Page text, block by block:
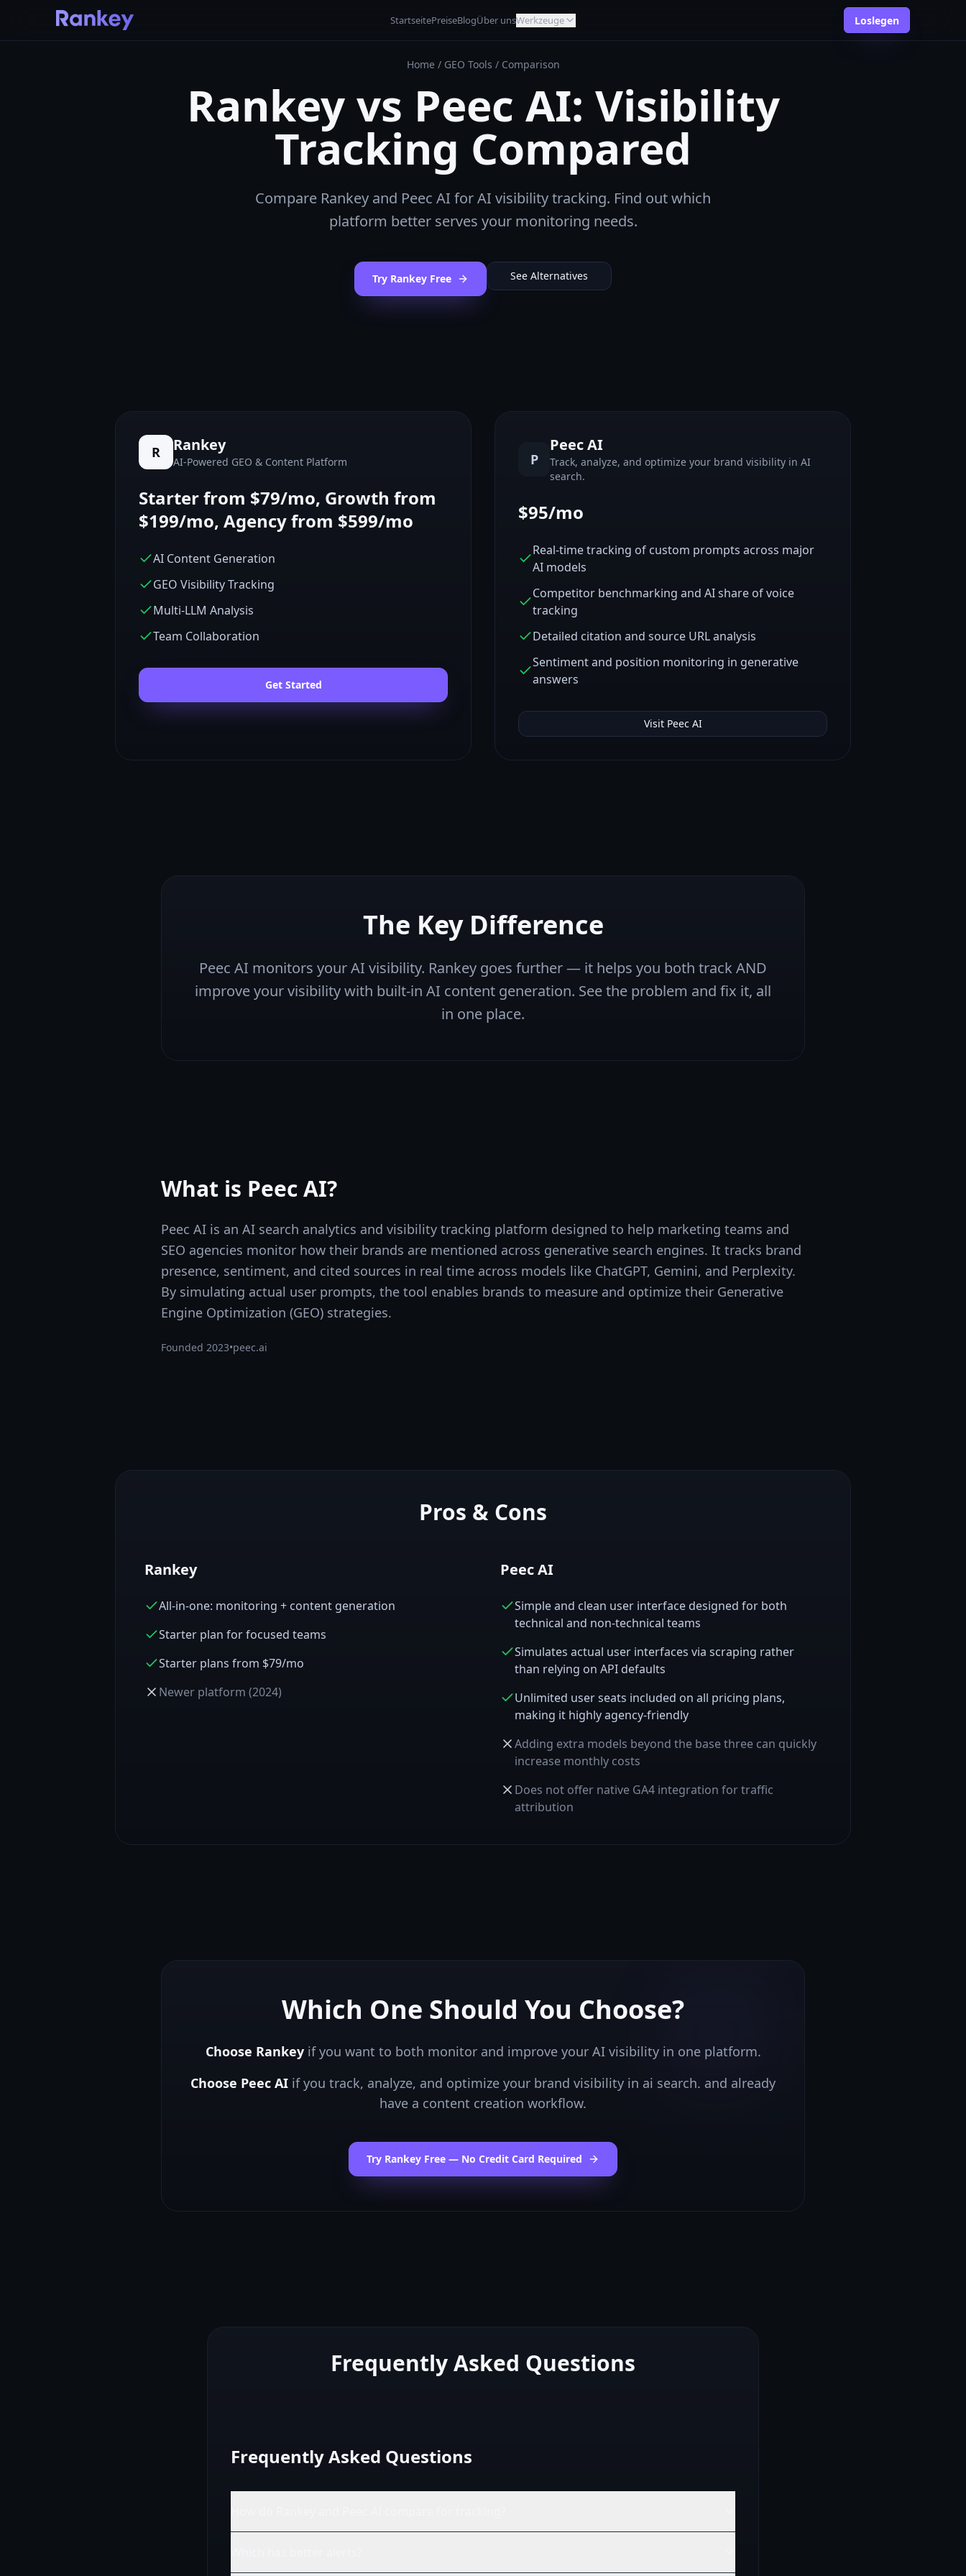
StartseitePreiseBlogÜber unsWerkzeuge Loslegen
Home / GEO Tools / Comparison
Rankey vs Peec AI: Visibility
Tracking Compared
Compare Rankey and Peec AI for AI visibility tracking. Find out which
platform better serves your monitoring needs.
Try Rankey Free See Alternatives
R Rankey
AI-Powered GEO & Content Platform
Starter from $79/mo, Growth from
$199/mo, Agency from $599/mo
AI Content Generation
GEO Visibility Tracking
Multi-LLM Analysis
Team Collaboration
Get Started
P
Peec AI
Track, analyze, and optimize your brand visibility in AI
search.
$95/mo
Real-time tracking of custom prompts across major
AI models
Competitor benchmarking and AI share of voice
tracking
Detailed citation and source URL analysis
Sentiment and position monitoring in generative
answers
Visit Peec AI
The Key Difference
Peec AI monitors your AI visibility. Rankey goes further — it helps you both track AND
improve your visibility with built-in AI content generation. See the problem and fix it, all
in one place.
What is Peec AI?
Peec AI is an AI search analytics and visibility tracking platform designed to help marketing teams and
SEO agencies monitor how their brands are mentioned across generative search engines. It tracks brand
presence, sentiment, and cited sources in real time across models like ChatGPT, Gemini, and Perplexity.
By simulating actual user prompts, the tool enables brands to measure and optimize their Generative
Engine Optimization (GEO) strategies.
Founded 2023•peec.ai
Pros & Cons
Rankey
All-in-one: monitoring + content generation
Starter plan for focused teams
Starter plans from $79/mo
Newer platform (2024)
Peec AI
Simple and clean user interface designed for both
technical and non-technical teams
Simulates actual user interfaces via scraping rather
than relying on API defaults
Unlimited user seats included on all pricing plans,
making it highly agency-friendly
Adding extra models beyond the base three can quickly
increase monthly costs
Does not offer native GA4 integration for traffic
attribution
Which One Should You Choose?
Choose Rankeyif you want to both monitor and improve your AI visibility in one platform.
Choose Peec AI if you track, analyze, and optimize your brand visibility in ai search. and already
have a content creation workflow.
Try Rankey Free — No Credit Card Required
Frequently Asked Questions
Frequently Asked Questions